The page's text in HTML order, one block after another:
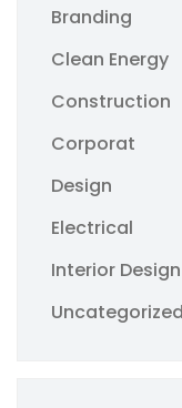
Branding
Clean Energy
Construction
Corporat
Design
Electrical
Interior Design
Uncategorized